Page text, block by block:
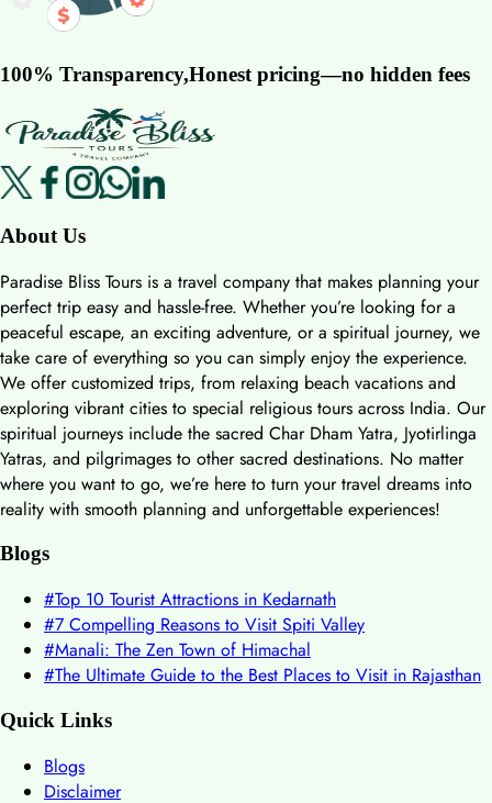
100% Transparency,Honest pricing—no hidden fees
About Us
Paradise Bliss Tours is a travel company that makes planning your
perfect trip easy and hassle-free. Whether you’re looking for a
peaceful escape, an exciting adventure, or a spiritual journey, we
take care of everything so you can simply enjoy the experience.
We offer customized trips, from relaxing beach vacations and
exploring vibrant cities to special religious tours across India. Our
spiritual journeys include the sacred Char Dham Yatra, Jyotirlinga
Yatras, and pilgrimages to other sacred destinations. No matter
where you want to go, we’re here to turn your travel dreams into
reality with smooth planning and unforgettable experiences!
Blogs
#Top 10 Tourist Attractions in Kedarnath
#7 Compelling Reasons to Visit Spiti Valley
#Manali: The Zen Town of Himachal
#The Ultimate Guide to the Best Places to Visit in Rajasthan
Quick Links
Blogs
Disclaimer